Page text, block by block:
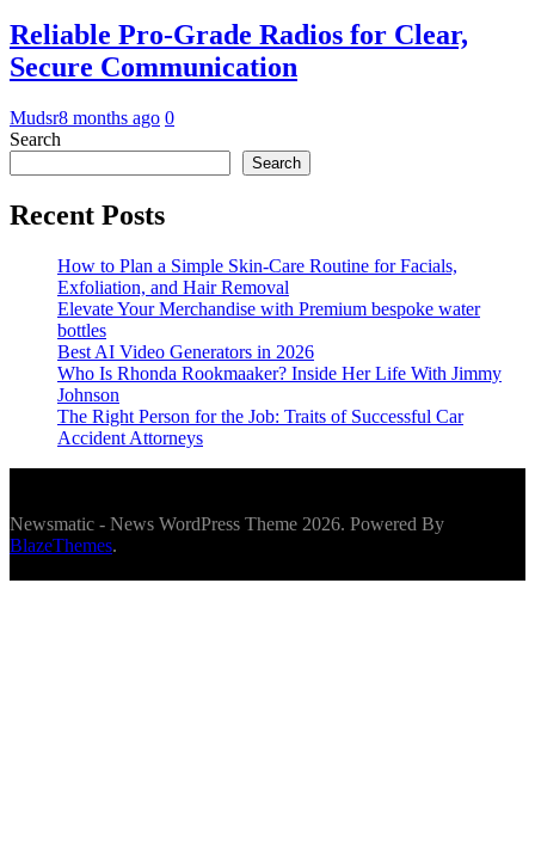
Reliable Pro-Grade Radios for Clear,
Secure Communication
Mudsr8 months ago 0
Search
Search
Recent Posts
How to Plan a Simple Skin-Care Routine for Facials,
Exfoliation, and Hair Removal
Elevate Your Merchandise with Premium bespoke water
bottles
Best AI Video Generators in 2026
Who Is Rhonda Rookmaaker? Inside Her Life With Jimmy
Johnson
The Right Person for the Job: Traits of Successful Car
Accident Attorneys
Newsmatic - News WordPress Theme 2026. Powered By
BlazeThemes.